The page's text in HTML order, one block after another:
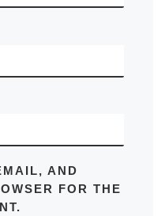
AND
FOR THE